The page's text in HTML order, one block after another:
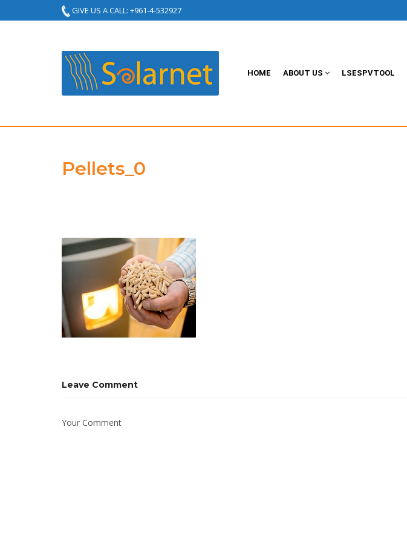
GIVE US A CALL: +961-4-532927
HOME ABOUT US LSESPVTOOL
Pellets_0
Leave Comment
Your Comment